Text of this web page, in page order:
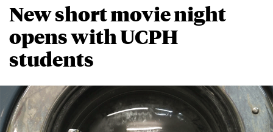
New short movie night
opens with UCPH
students